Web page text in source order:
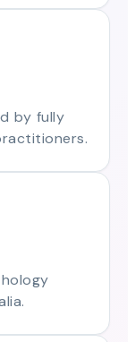
by fully